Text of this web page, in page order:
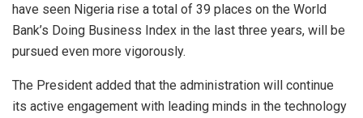
have seen Nigeria rise a total of 39 places on the World
Bank’s Doing Business Index in the last three years, will be
pursued even more vigorously.
The President added that the administration will continue
its active engagement with leading minds in the technology